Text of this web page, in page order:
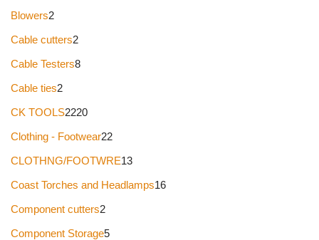
Blowers2
Cable cutters2
Cable Testers8
Cable ties2
CK TOOLS2220
Clothing - Footwear22
CLOTHNG/FOOTWRE13
Coast Torches and Headlamps16
Component cutters2
Component Storage5